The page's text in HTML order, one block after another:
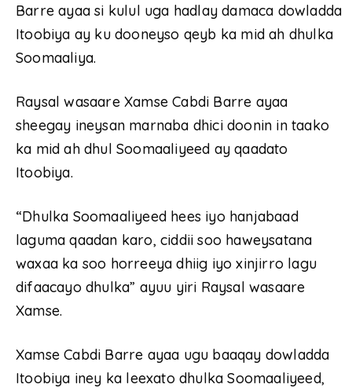
Barre ayaa si kulul uga hadlay damaca dowladda
Itoobiya ay ku dooneyso qeyb ka mid ah dhulka
Soomaaliya.
Raysal wasaare Xamse Cabdi Barre ayaa
sheegay ineysan marnaba dhici doonin in taako
ka mid ah dhul Soomaaliyeed ay qaadato
Itoobiya.
“Dhulka Soomaaliyeed hees iyo hanjabaad
laguma qaadan karo, ciddii soo haweysatana
waxaa ka soo horreeya dhiig iyo xinjirro lagu
difaacayo dhulka” ayuu yiri Raysal wasaare
Xamse.
Xamse Cabdi Barre ayaa ugu baaqay dowladda
Itoobiya iney ka leexato dhulka Soomaaliyeed,